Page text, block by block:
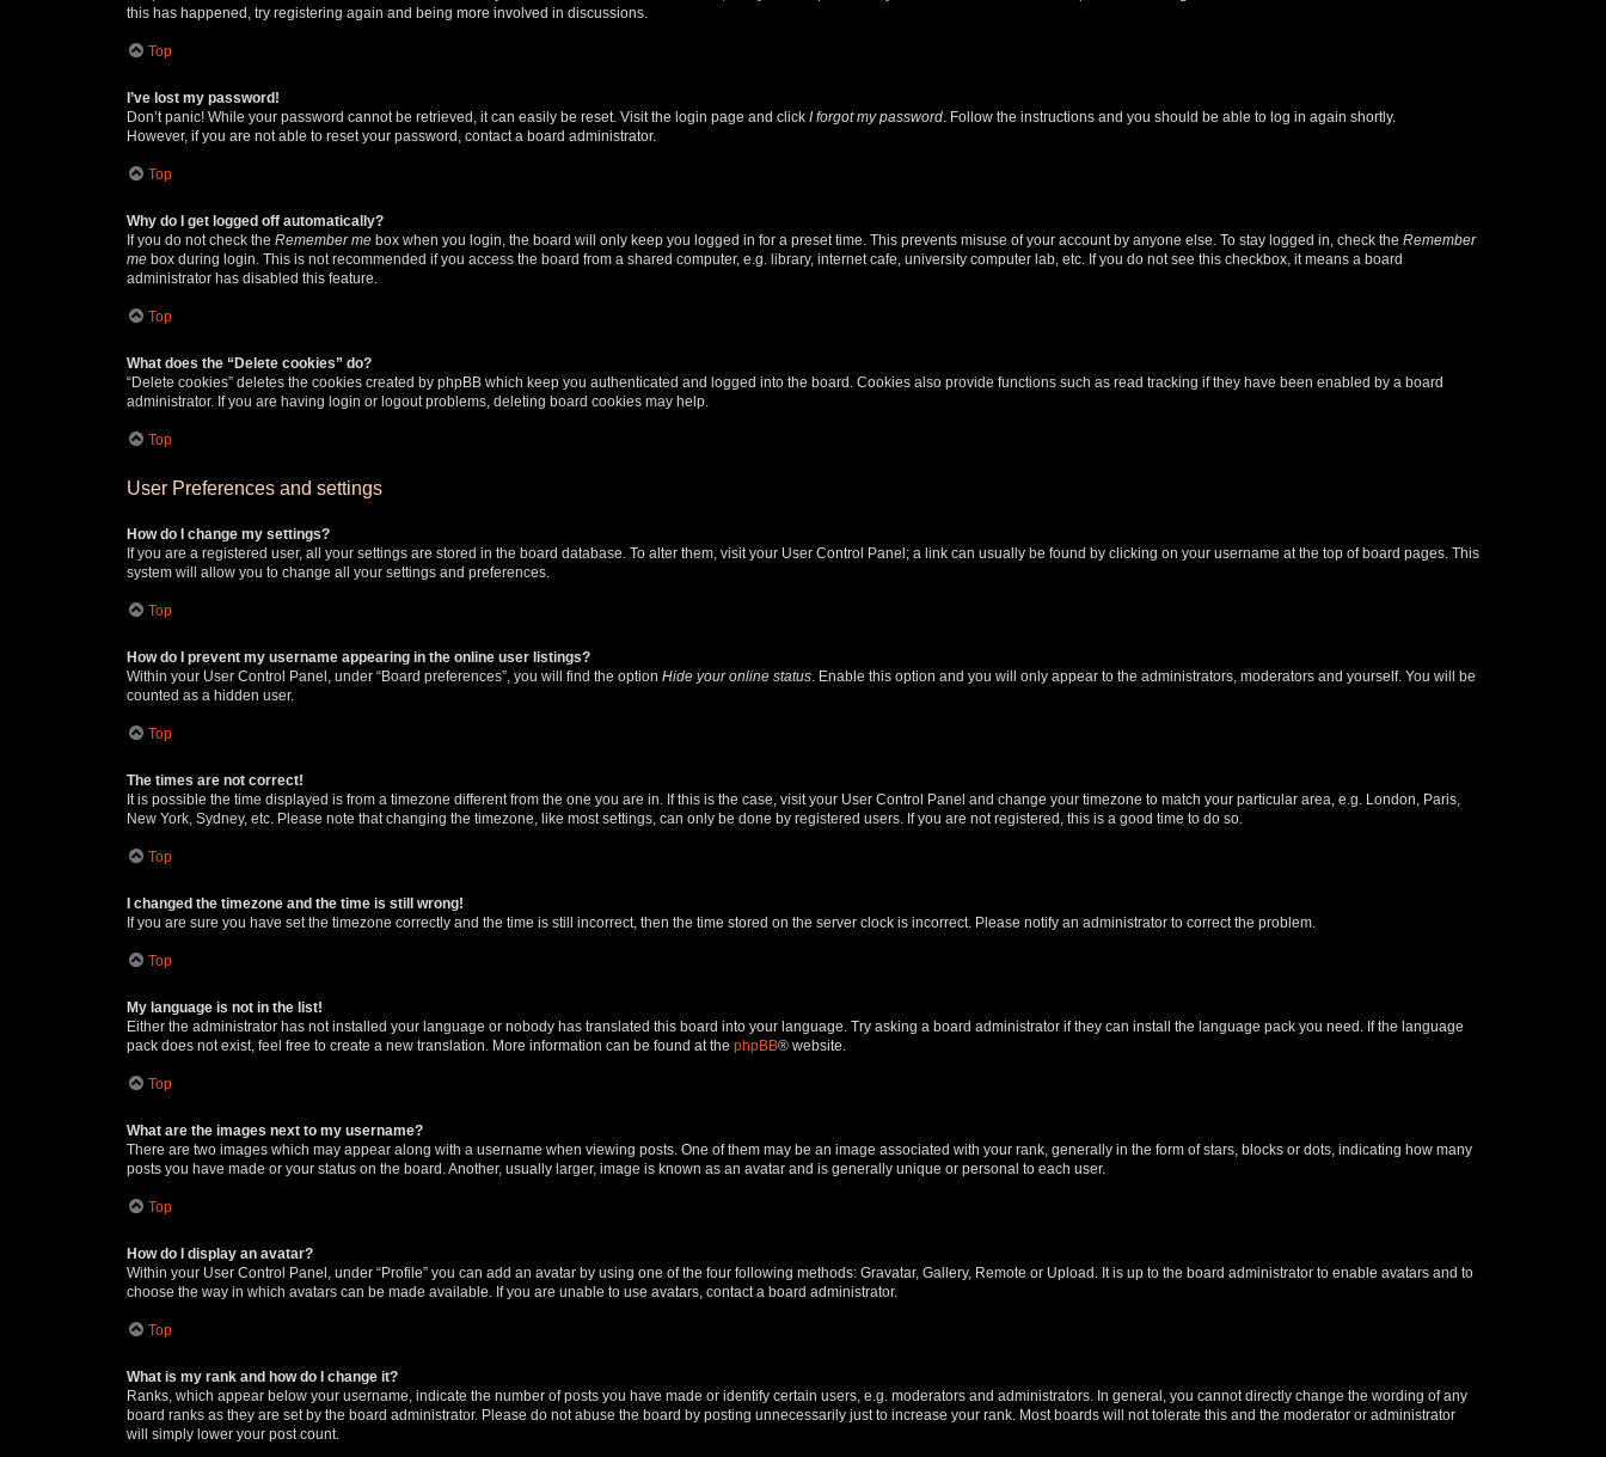
this has happened, try registering again and being more involved in discussions.
Top
I’ve lost my password!
Don’t panic! While your password cannot be retrieved, it can easily be reset. Visit the login page and click I forgot my password. Follow the instructions and you should be able to log in again shortly.
However, if you are not able to reset your password, contact a board administrator.
Top
Why do I get logged off automatically?
If you do not check the Remember me box when you login, the board will only keep you logged in for a preset time. This prevents misuse of your account by anyone else. To stay logged in, check the Remember
me box during login. This is not recommended if you access the board from a shared computer, e.g. library, internet cafe, university computer lab, etc. If you do not see this checkbox, it means a board
administrator has disabled this feature.
Top
What does the “Delete cookies” do?
“Delete cookies” deletes the cookies created by phpBB which keep you authenticated and logged into the board. Cookies also provide functions such as read tracking if they have been enabled by a board
administrator. If you are having login or logout problems, deleting board cookies may help.
Top
User Preferences and settings
How do I change my settings?
If you are a registered user, all your settings are stored in the board database. To alter them, visit your User Control Panel; a link can usually be found by clicking on your username at the top of board pages. This
system will allow you to change all your settings and preferences.
Top
How do I prevent my username appearing in the online user listings?
Within your User Control Panel, under “Board preferences”, you will find the option Hide your online status. Enable this option and you will only appear to the administrators, moderators and yourself. You will be
counted as a hidden user.
Top
The times are not correct!
It is possible the time displayed is from a timezone different from the one you are in. If this is the case, visit your User Control Panel and change your timezone to match your particular area, e.g. London, Paris,
New York, Sydney, etc. Please note that changing the timezone, like most settings, can only be done by registered users. If you are not registered, this is a good time to do so.
Top
I changed the timezone and the time is still wrong!
If you are sure you have set the timezone correctly and the time is still incorrect, then the time stored on the server clock is incorrect. Please notify an administrator to correct the problem.
Top
My language is not in the list!
Either the administrator has not installed your language or nobody has translated this board into your language. Try asking a board administrator if they can install the language pack you need. If the language
pack does not exist, feel free to create a new translation. More information can be found at the phpBB® website.
Top
What are the images next to my username?
There are two images which may appear along with a username when viewing posts. One of them may be an image associated with your rank, generally in the form of stars, blocks or dots, indicating how many
posts you have made or your status on the board. Another, usually larger, image is known as an avatar and is generally unique or personal to each user.
Top
How do I display an avatar?
Within your User Control Panel, under “Profile” you can add an avatar by using one of the four following methods: Gravatar, Gallery, Remote or Upload. It is up to the board administrator to enable avatars and to
choose the way in which avatars can be made available. If you are unable to use avatars, contact a board administrator.
Top
What is my rank and how do I change it?
Ranks, which appear below your username, indicate the number of posts you have made or identify certain users, e.g. moderators and administrators. In general, you cannot directly change the wording of any
board ranks as they are set by the board administrator. Please do not abuse the board by posting unnecessarily just to increase your rank. Most boards will not tolerate this and the moderator or administrator
will simply lower your post count.